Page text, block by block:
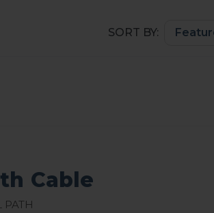
SORT BY:
Cable
path